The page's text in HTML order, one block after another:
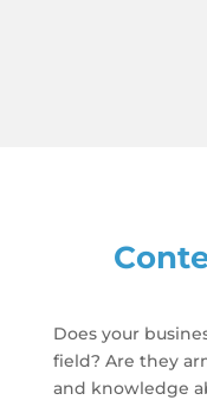
Does your
field? Are they
and knowledge